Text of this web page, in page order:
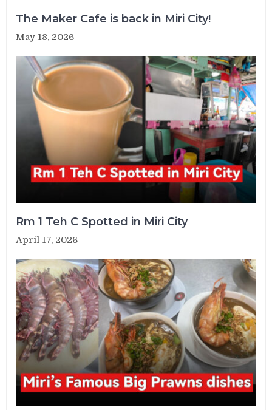
The Maker Cafe is back in Miri City!
May 18, 2026
Rm 1 Teh C Spotted in Miri City
April 17, 2026